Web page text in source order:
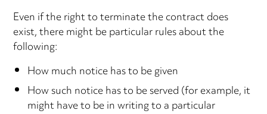
Even if the right to terminate the contract does
exist, there might be particular rules about the
following:
How much notice has to be given
How such notice has to be served (for example, it
might have to be in writing to a particular